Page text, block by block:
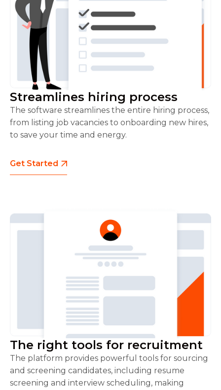
Streamlines hiring process
The software streamlines the entire hiring process,
from listing job vacancies to onboarding new hires,
to save your time and energy.
Get Started
The right tools for recruitment
The platform provides powerful tools for sourcing
and screening candidates, including resume
screening and interview scheduling, making